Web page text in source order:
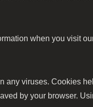
when you visit
viruses. Cookies
by your browser.